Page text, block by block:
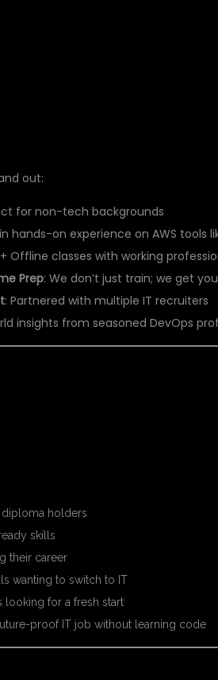
out:
for non-tech backgrounds
hands-on experience on AWS tools
Offline classes with working
Prep: We don’t just train; we get
: Partnered with multiple IT recruiters
insights from seasoned DevOps
diploma holders
skills
their career
wanting to switch to IT
looking for a fresh start
proof IT job without learning code